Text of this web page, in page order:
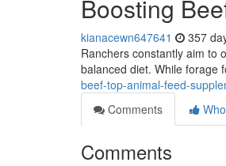
Boosting
kianacewn647641 357
Ranchers constantly aim to
balanced diet. While forage
beef-top-animal-feed-
Comments
Comments